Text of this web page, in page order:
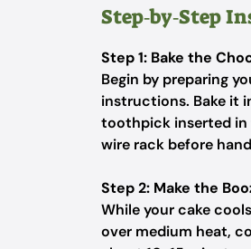
Step‑by‑Step
Step 1: Bake the
Begin by preparing
instructions. Bake it
toothpick inserted in
wire rack before
Step 2: Make the
While your cake
over medium heat,